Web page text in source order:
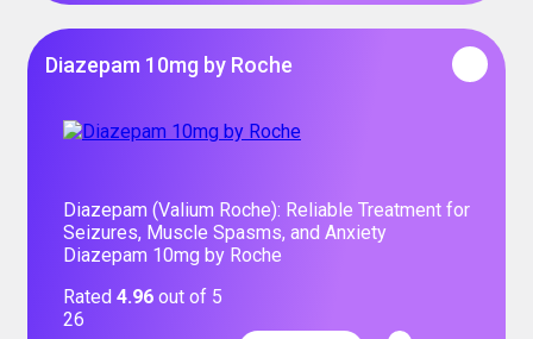
Diazepam 10mg by Roche
Diazepam (Valium Roche): Reliable Treatment for
Seizures, Muscle Spasms, and Anxiety
Diazepam 10mg by Roche
Rated 4.96 out of 5
26